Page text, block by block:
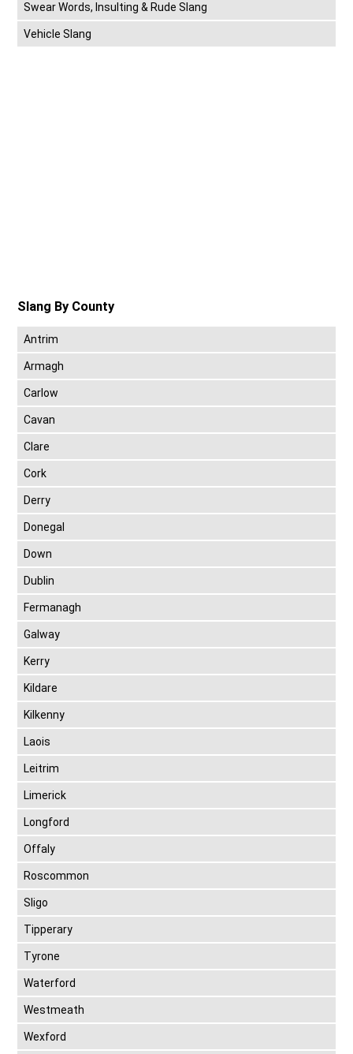
Swear Words, Insulting & Rude Slang
Vehicle Slang
Slang By County
Antrim
Armagh
Carlow
Cavan
Clare
Cork
Derry
Donegal
Down
Dublin
Fermanagh
Galway
Kerry
Kildare
Kilkenny
Laois
Leitrim
Limerick
Longford
Offaly
Roscommon
Sligo
Tipperary
Tyrone
Waterford
Westmeath
Wexford